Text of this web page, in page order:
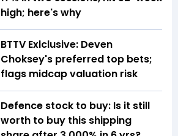
high; here's why
BTTV Exlclusive: Deven
Choksey's preferred top bets;
flags midcap valuation risk
Defence stock to buy: Is it still
worth to buy this shipping